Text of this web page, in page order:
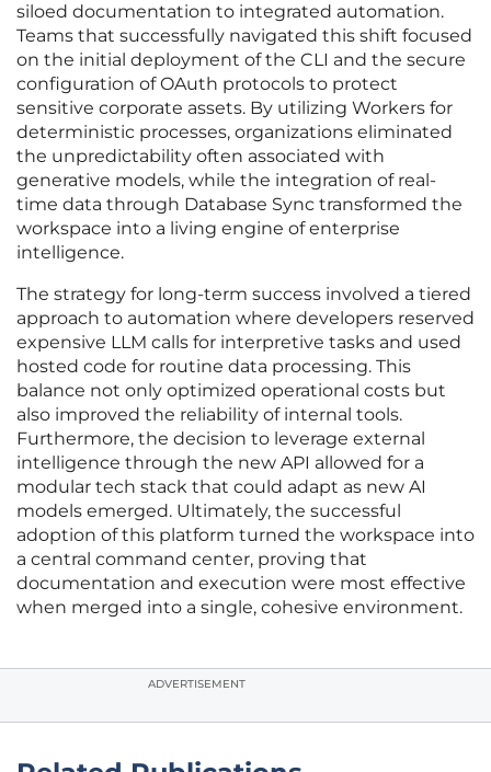
siloed documentation to integrated automation.
Teams that successfully navigated this shift focused
on the initial deployment of the CLI and the secure
configuration of OAuth protocols to protect
sensitive corporate assets. By utilizing Workers for
deterministic processes, organizations eliminated
the unpredictability often associated with
generative models, while the integration of real-
time data through Database Sync transformed the
workspace into a living engine of enterprise
intelligence.
The strategy for long-term success involved a tiered
approach to automation where developers reserved
expensive LLM calls for interpretive tasks and used
hosted code for routine data processing. This
balance not only optimized operational costs but
also improved the reliability of internal tools.
Furthermore, the decision to leverage external
intelligence through the new API allowed for a
modular tech stack that could adapt as new AI
models emerged. Ultimately, the successful
adoption of this platform turned the workspace into
a central command center, proving that
documentation and execution were most effective
when merged into a single, cohesive environment.
ADVERTISEMENT